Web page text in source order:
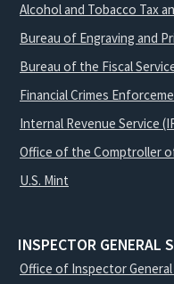
Alcohol and Tobacco Tax
Bureau of Engraving and
Bureau of the Fiscal
Financial Crimes
Internal Revenue Service
Office of the Comptroller
U.S. Mint
INSPECTOR GENERAL
Office of Inspector General